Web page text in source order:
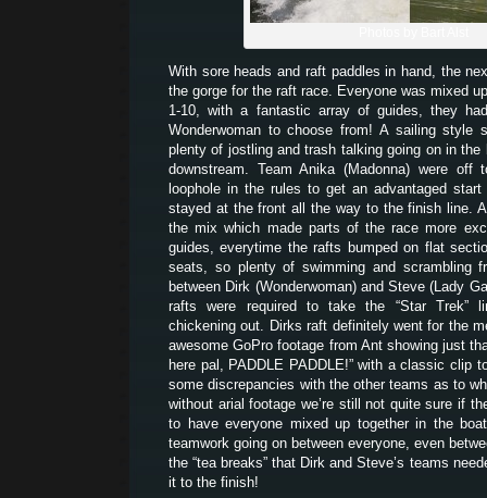
With sore heads and raft paddles in hand, the
the gorge for the raft race. Everyone was mixed
1-10, with a fantastic array of guides, they
Wonderwoman to choose from! A sailing style
plenty of jostling and trash talking going on in the
downstream. Team Anika (Madonna) were
loophole in the rules to get an advantaged
stayed at the front all the way to the finish line.
the mix which made parts of the race more
guides, everytime the rafts bumped on flat
seats, so plenty of swimming and scrambling
between Dirk (Wonderwoman) and Steve (Lady
rafts were required to take the “Star Trek”
chickening out. Dirks raft definitely went for the
awesome GoPro footage from Ant showing just
here pal, PADDLE PADDLE!” with a classic clip
some discrepancies with the other teams as to
without arial footage we’re still not quite sure if
to have everyone mixed up together in the
teamwork going on between everyone, even
the “tea breaks” that Dirk and Steve’s teams
it to the finish!